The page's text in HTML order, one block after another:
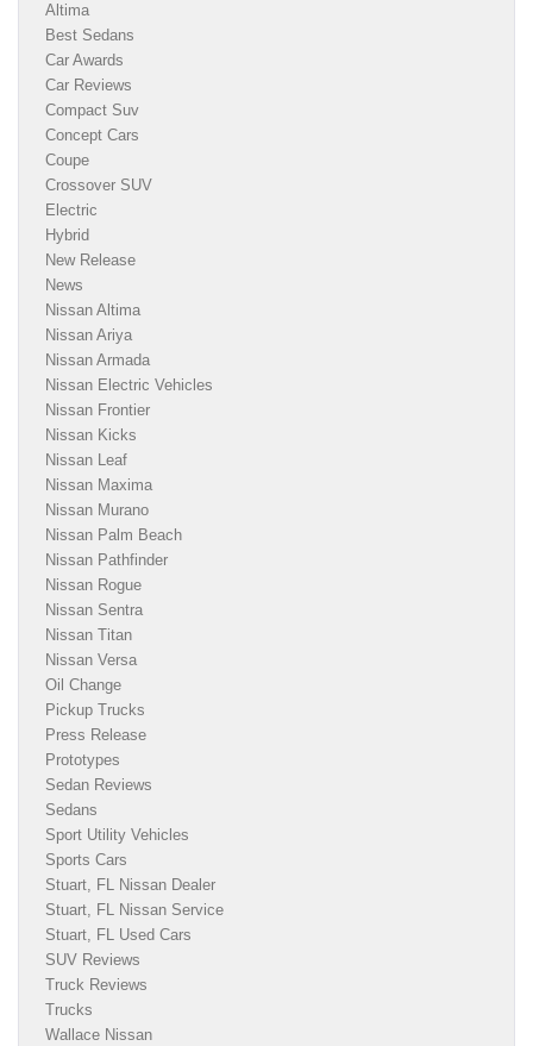
Altima
Best Sedans
Car Awards
Car Reviews
Compact Suv
Concept Cars
Coupe
Crossover SUV
Electric
Hybrid
New Release
News
Nissan Altima
Nissan Ariya
Nissan Armada
Nissan Electric Vehicles
Nissan Frontier
Nissan Kicks
Nissan Leaf
Nissan Maxima
Nissan Murano
Nissan Palm Beach
Nissan Pathfinder
Nissan Rogue
Nissan Sentra
Nissan Titan
Nissan Versa
Oil Change
Pickup Trucks
Press Release
Prototypes
Sedan Reviews
Sedans
Sport Utility Vehicles
Sports Cars
Stuart, FL Nissan Dealer
Stuart, FL Nissan Service
Stuart, FL Used Cars
SUV Reviews
Truck Reviews
Trucks
Wallace Nissan